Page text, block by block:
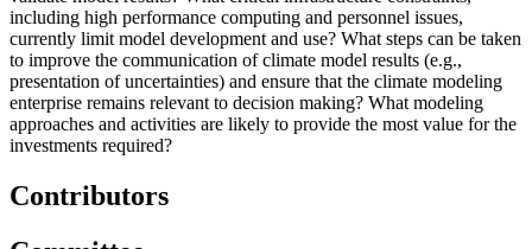
including high performance computing and personnel issues,
currently limit model development and use? What steps can be taken
to improve the communication of climate model results (e.g.,
presentation of uncertainties) and ensure that the climate modeling
enterprise remains relevant to decision making? What modeling
approaches and activities are likely to provide the most value for the
investments required?
Contributors